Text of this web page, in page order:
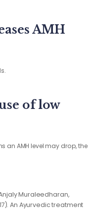
AMH
of low
an AMH level may drop, the
Muraleedharan,
An Ayurvedic treatment